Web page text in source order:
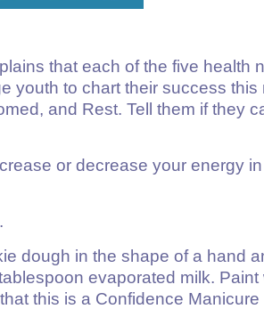
that each of the five health
youth to chart their success
and Rest. Tell them if they
or decrease your energy
dough in the shape of a hand
evaporated milk.
this is a Confidence